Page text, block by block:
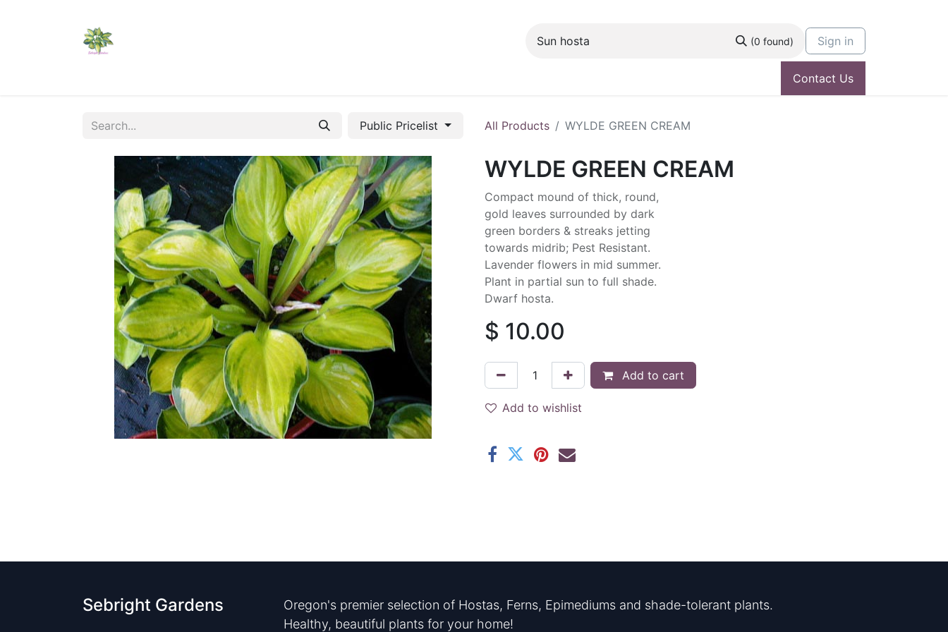
(0 found) Sign in
Contact Us
Public Pricelist All Products WYLDE GREEN CREAM
WYLDE GREEN CREAM
Compact mound of thick, round,
gold leaves surrounded by dark
green borders & streaks jetting
towards midrib; Pest Resistant.
Lavender flowers in mid summer.
Plant in partial sun to full shade.
Dwarf hosta.
$ 10.00
Add to cart
Add to wishlist
Sebright Gardens
Oregon's premier selection of Hostas, Ferns, Epimediums and shade-tolerant plants.
Healthy, beautiful plants for your home!